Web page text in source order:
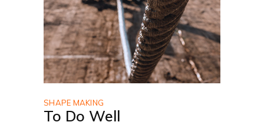
SHAPE MAKING
To Do Well